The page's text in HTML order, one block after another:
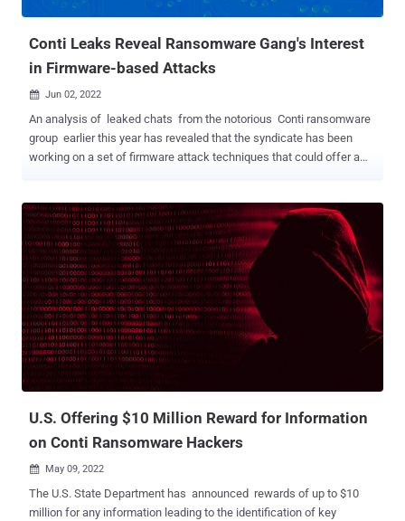
2020/2021 when it was put to use by operator...
Conti Leaks Reveal Ransomware Gang's Interest
in Firmware-based Attacks
 Jun 02, 2022
An analysis of leaked chats from the notorious Conti ransomware
group earlier this year has revealed that the syndicate has been
working on a set of firmware attack techniques that could offer a
directly cause damage and to enable other long-term strategic
goals," firmware and hardware security firm Eclypsium said in a
report shared with The Hacker News. "Such level of access would
allow an adversary to cause irreparable damage to a system or to
establish ongoing persistence that is virtually invisible to the
operating system." Specifically, this includes attacks aimed at
embedded microcontrollers such as the Intel Management Engine (
ME ), a privileged component that's part of the company's processor
chipsets and which can completely bypass the operating system.
It's worth noting that the reason for thi...
U.S. Offering $10 Million Reward for Information
on Conti Ransomware Hackers
 May 09, 2022
The U.S. State Department has announced rewards of up to $10
million for any information leading to the identification of key